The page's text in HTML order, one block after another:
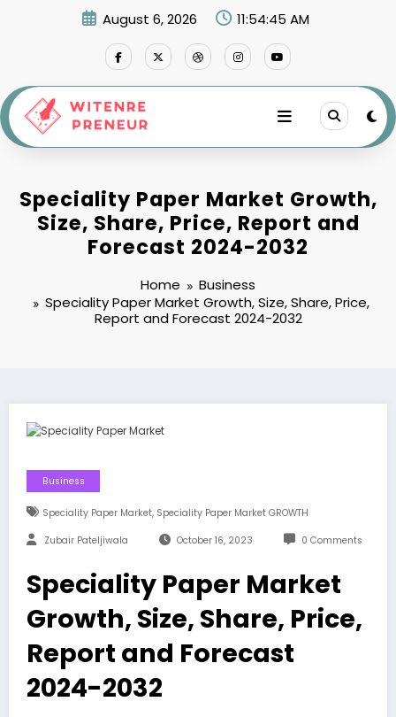
August 6, 2026 11:54:46 AM
Speciality Paper Market Growth,
Size, Share, Price, Report and
Forecast 2024-2032
Home
Business
Speciality Paper Market Growth, Size, Share, Price,
Report and Forecast 2024-2032
Business
Speciality Paper Market, Speciality Paper Market GROWTH
Zubair Pateljiwala October 16, 2023 0 Comments
Speciality Paper Market
Growth, Size, Share, Price,
Report and Forecast
2024-2032